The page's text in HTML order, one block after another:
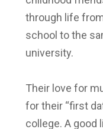
through life
school to the
university.
Their love for
for their “first
college. A good